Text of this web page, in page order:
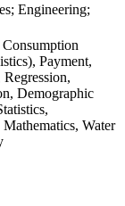
Engineering;
Payment,
Demographic
Water